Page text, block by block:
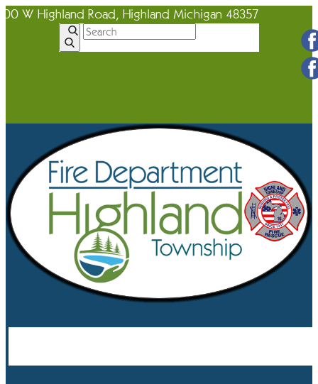
W Highland Road, Highland Michigan 48357